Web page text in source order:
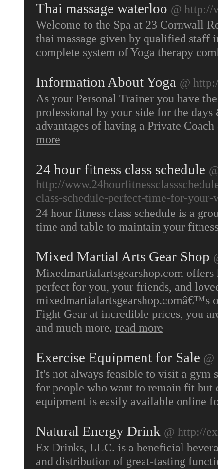
Thai massage waterloo @ http://
Welcome to the Spa at 23 Cornwall
thai massage given by qualified staff
complete system of Yoga therapy
Information About Yoga @
As your Personal Trainer you have
professional by your side for the
advantages of having a Private
more
24 hour fitness class schedule
http://
class-schedule-perfect-time-for-
24 hour fitness class schedule is a
time and table to maintain your
Mixed Martial Arts Gear Shop
Mixedmartialartsgearshop.com
perfect for you, your friends, and
mixedmartialartsgearshop.comâ€™s
Fight Gear at incredible prices, you
and much more. read more
Exercise Equipment for Sale @
It's not always feasible to visit a gym
for people who want to remain fit but
equipment is easily available online
Natural Energy Drink @ http://
Ex Drinks, LLC. is a beneficial
and distribution of great-tasting